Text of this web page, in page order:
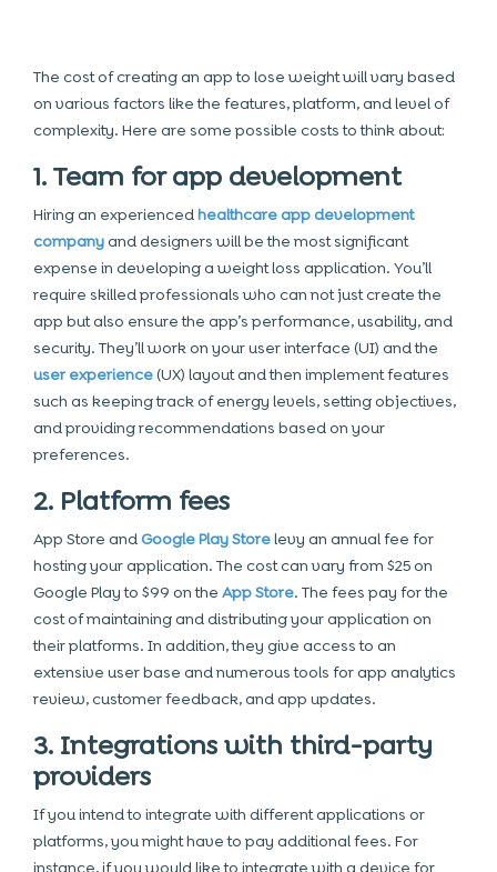
The cost of creating an app to lose weight will vary based
on various factors like the features, platform, and level of
complexity. Here are some possible costs to think about:
1. Team for app development
Hiring an experiencedhealthcare app development
companyand designers will be the most significant
expense in developing a weight loss application. You’ll
require skilled professionals who can not just create the
app but also ensure the app’s performance, usability, and
security. They’ll work on your user interface (UI) and the
user experience(UX) layout and then implement features
such as keeping track of energy levels, setting objectives,
and providing recommendations based on your
preferences.
2. Platform fees
App Store andGoogle Play Storelevy an annual fee for
hosting your application. The cost can vary from $25 on
Google Play to $99 on the App Store. The fees pay for the
cost of maintaining and distributing your application on
their platforms. In addition, they give access to an
extensive user base and numerous tools for app analytics
review, customer feedback, and app updates.
3. Integrations with third-party
providers
If you intend to integrate with different applications or
platforms, you might have to pay additional fees. For
instance, if you would like to integrate with a device for